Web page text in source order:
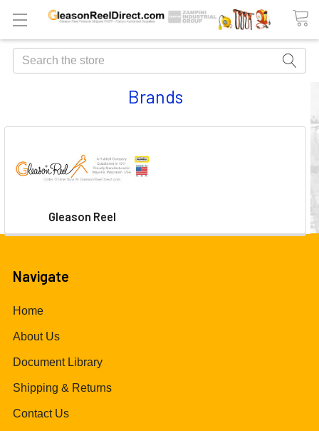
Search
Brands
Gleason Reel
Navigate
Home
About Us
Document Library
Shipping & Returns
Contact Us